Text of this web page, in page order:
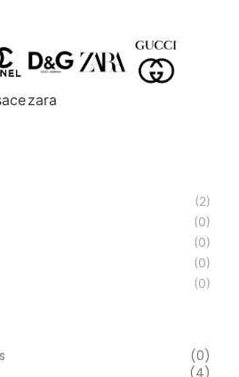
Video
zara
(2)
(0)
(0)
(0)
(0)
(0)
(4)